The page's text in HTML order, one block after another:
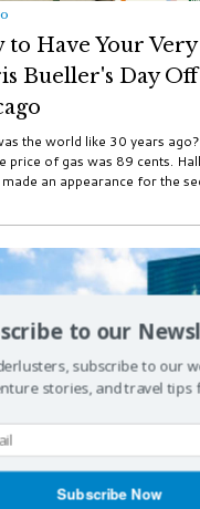
to Have Your
Bueller's Day
the world like 30 years
price of gas was 89 cents.
an appearance for the
to our
subscribe to our
stories, and travel tips
Subscribe Now